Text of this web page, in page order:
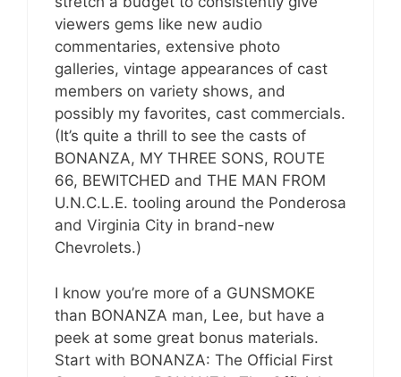
viewers gems like new audio
commentaries, extensive photo
galleries, vintage appearances of cast
members on variety shows, and
possibly my favorites, cast commercials.
(It’s quite a thrill to see the casts of
BONANZA, MY THREE SONS, ROUTE
66, BEWITCHED and THE MAN FROM
U.N.C.L.E. tooling around the Ponderosa
and Virginia City in brand-new
Chevrolets.)
I know you’re more of a GUNSMOKE
than BONANZA man, Lee, but have a
peek at some great bonus materials.
Start with BONANZA: The Official First